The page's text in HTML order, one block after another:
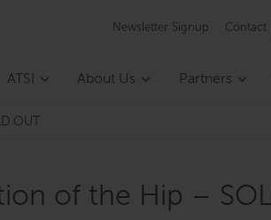
Newsletter Signup Contact
ATSI About Us Partners
OUT
of the Hip –